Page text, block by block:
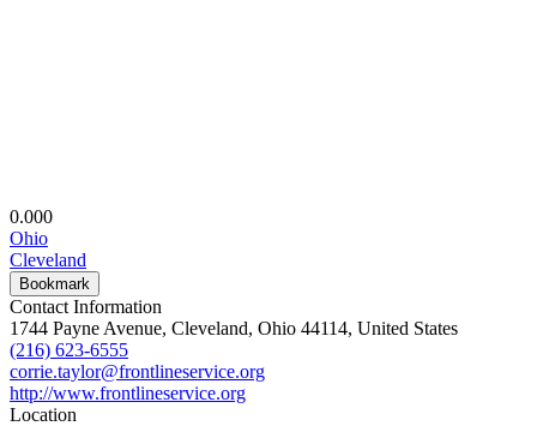
0.000
Ohio
Cleveland
Bookmark
Contact Information
1744 Payne Avenue, Cleveland, Ohio 44114, United States
(216) 623-6555
corrie.taylor@frontlineservice.org
http://www.frontlineservice.org
Location